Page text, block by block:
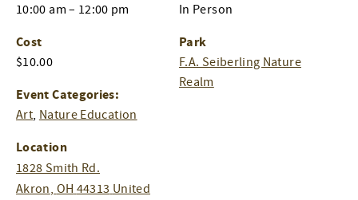
10:00 am – 12:00 pm
Cost
$10.00
Event Categories:
Art, Nature Education
Location
1828 Smith Rd.
Akron, OH 44313 United
In Person
Park
F.A. Seiberling Nature
Realm